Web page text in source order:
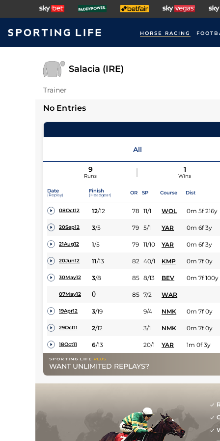
HORSE RACING
Salacia (IRE)
Trainer
No Entries
All
9
Runs
1
Wins
Date
(Replay)
Finish
(Headgear) OR SP Course Dist
08Oct12 12/12 78 11/1 WOL 0m 5f 216y
20Sep12 3/5 79 5/1 YAR 0m 6f 3y
21Aug12 1/5 79 11/10 YAR 0m 6f 3y
20Jun12 11/13 82 40/1 KMP 0m 7f 0y
30May12 3/8 85 8/13 BEV 0m 7f 100y
07May12 0 85 7/2 WAR
19Apr12 3/19 9/4 NMK 0m 7f 0y
29Oct11 2/12 3/1 NMK 0m 7f 0y
18Oct11 6/13 20/1 YAR 1m 0f 3y
WANT UNLIMITED REPLAYS?